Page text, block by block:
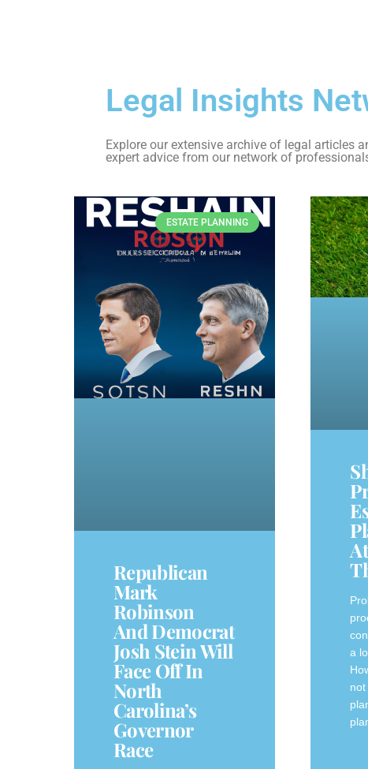
Legal Insights
Explore our extensive archive of legal articles
expert advice from our network of
ESTATE PLANNING
Republican
Mark
Robinson
And Democrat
Josh Stein Will
Face Off In
North
Carolina’s
Governor
Race
a